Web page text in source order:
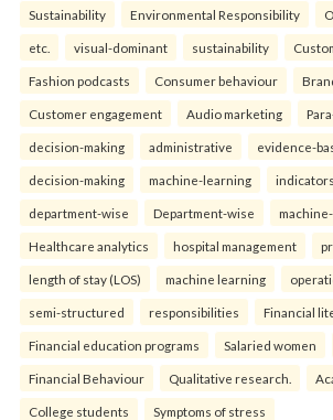
Sustainability Environmental Responsibility
etc. visual-dominant sustainability
Fashion podcasts Consumer behaviour
Customer engagement Audio marketing
decision-making administrative evidence-
decision-making machine-learning
department-wise Department-wise
Healthcare analytics hospital management
length of stay (LOS) machine learning
semi-structured responsibilities Financial
Financial education programs Salaried women
Financial Behaviour Qualitative research.
College students Symptoms of stress